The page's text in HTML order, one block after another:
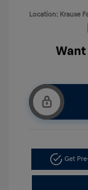
Location: Krause
Get